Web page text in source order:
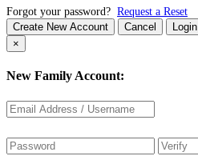
Forgot your password? Request a Reset
Create New Account Cancel
Login
×
New Family Account: